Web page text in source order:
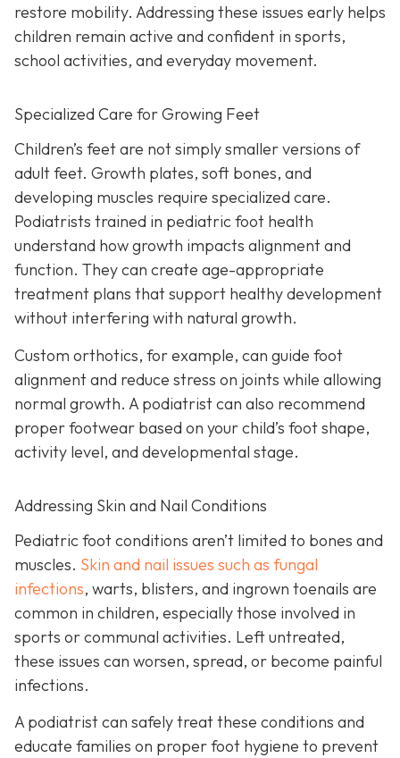
restore mobility. Addressing these issues early helps
children remain active and confident in sports,
school activities, and everyday movement.
Specialized Care for Growing Feet
Children’s feet are not simply smaller versions of
adult feet. Growth plates, soft bones, and
developing muscles require specialized care.
Podiatrists trained in pediatric foot health
understand how growth impacts alignment and
function. They can create age-appropriate
treatment plans that support healthy development
without interfering with natural growth.
Custom orthotics, for example, can guide foot
alignment and reduce stress on joints while allowing
normal growth. A podiatrist can also recommend
proper footwear based on your child’s foot shape,
activity level, and developmental stage.
Addressing Skin and Nail Conditions
Pediatric foot conditions aren’t limited to bones and
muscles. Skin and nail issues such as fungal
infections, warts, blisters, and ingrown toenails are
common in children, especially those involved in
sports or communal activities. Left untreated,
these issues can worsen, spread, or become painful
infections.
A podiatrist can safely treat these conditions and
educate families on proper foot hygiene to prevent